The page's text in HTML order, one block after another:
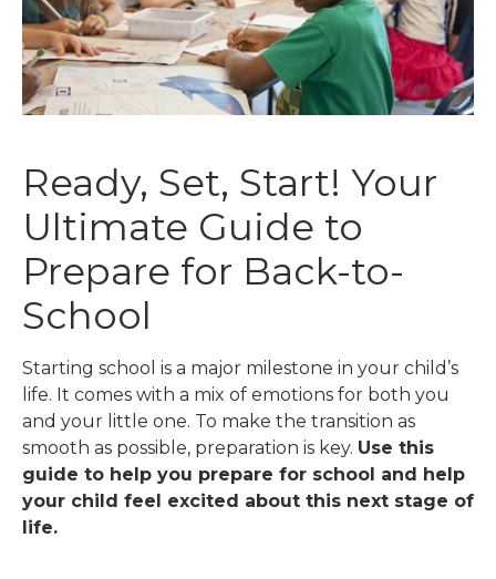
Ready, Set, Start! Your
Ultimate Guide to
Prepare for Back-to-
School
Starting school is a major milestone in your child’s
life. It comes with a mix of emotions for both you
and your little one. To make the transition as
smooth as possible, preparation is key. Use this
guide to help you prepare for school and help
your child feel excited about this next stage of
life.